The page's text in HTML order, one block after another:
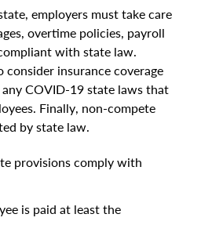
employers must take care
overtime policies, payroll
with state law.
consider insurance coverage
COVID-19 state laws that
Finally, non-compete
by state law.
provisions comply with
is paid at least the